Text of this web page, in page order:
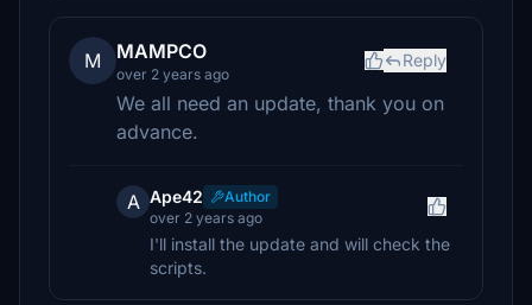
M MAMPCO
over 2 years ago
Reply
We all need an update, thank you on
advance.
A Ape42
Author
over 2 years ago
I'll install the update and will check the
scripts.